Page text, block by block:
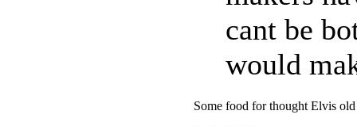
cant be
would
Some food for thought Elvis old